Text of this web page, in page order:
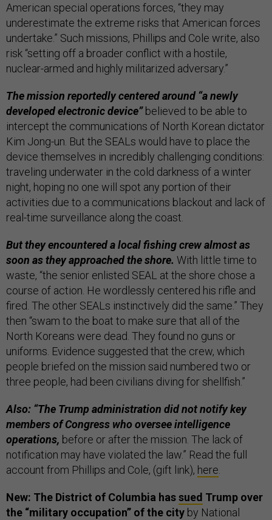
American special operations forces, “they may
underestimate the extreme risks that American forces
undertake.” Such missions, Phillips and Cole write, also
risk “setting off a broader conflict with a hostile,
nuclear-armed and highly militarized adversary.”
The mission reportedly centered around “a newly
developed electronic device”believed to be able to
intercept the communications of North Korean dictator
Kim Jong-un. But the SEALs would have to place the
device themselves in incredibly challenging conditions:
traveling underwater in the cold darkness of a winter
night, hoping no one will spot any portion of their
activities due to a communications blackout and lack of
real-time surveillance along the coast.
But they encountered a local fishing crew almost as
soon as they approached the shore. With little time to
waste, “the senior enlisted SEAL at the shore chose a
course of action. He wordlessly centered his rifle and
fired. The other SEALs instinctively did the same.” They
then “swam to the boat to make sure that all of the
North Koreans were dead. They found no guns or
uniforms. Evidence suggested that the crew, which
people briefed on the mission said numbered two or
three people, had been civilians diving for shellfish.”
Also: “The Trump administration did not notify key
members of Congress who oversee intelligence
operations, before or after the mission. The lack of
notification may have violated the law.” Read the full
account from Phillips and Cole, (gift link), here.
New: The District of Columbia hassued Trump over
the “military occupation” of the city by National